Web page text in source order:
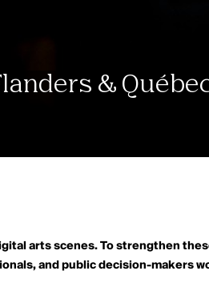
&
arts scenes. To strengthen
and public decision-makers